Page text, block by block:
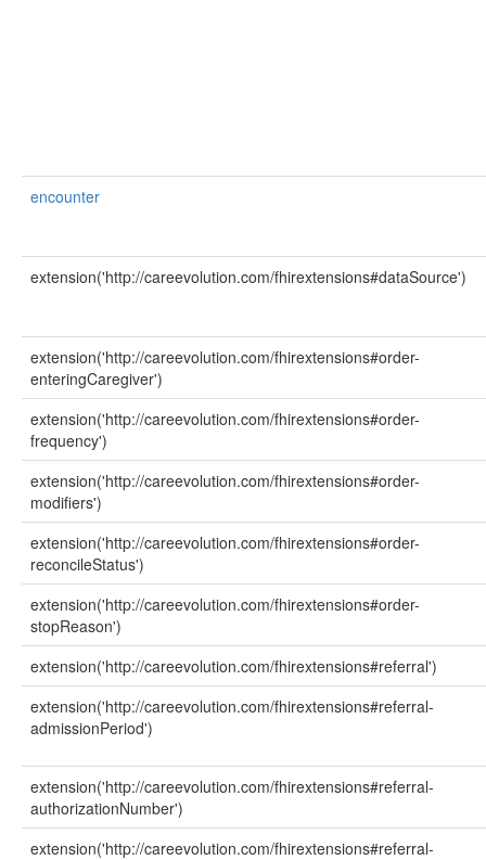
encounter
extension('http://careevolution.com/fhirextensions#dataSource')
extension('http://careevolution.com/fhirextensions#order-
enteringCaregiver')
extension('http://careevolution.com/fhirextensions#order-
frequency')
extension('http://careevolution.com/fhirextensions#order-
modifiers')
extension('http://careevolution.com/fhirextensions#order-
reconcileStatus')
extension('http://careevolution.com/fhirextensions#order-
stopReason')
extension('http://careevolution.com/fhirextensions#referral')
extension('http://careevolution.com/fhirextensions#referral-
admissionPeriod')
extension('http://careevolution.com/fhirextensions#referral-
authorizationNumber')
extension('http://careevolution.com/fhirextensions#referral-